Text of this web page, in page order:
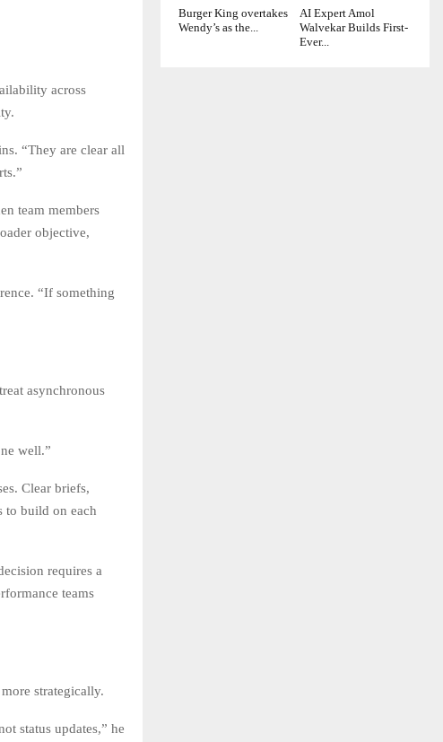
across
“They are clear all
team members
objective,
“If something
asynchronous
well.”
Clear briefs,
to build on each
requires a
teams
strategically.
status updates,” he
Burger King overtakes
Wendy’s as the...
AI Expert Amol
Walvekar Builds First-
Ever...